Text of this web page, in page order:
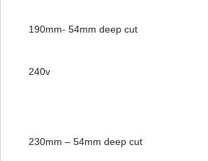
190mm- 54mm deep cut
240v
230mm – 54mm deep cut